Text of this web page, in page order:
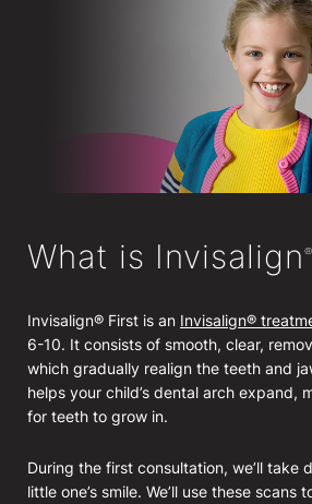
What is Invisalign ®
Invisalign® First is an Invisalign®
6-10. It consists of smooth, clear,
which gradually realign the teeth and
helps your child’s dental arch expand,
for teeth to grow in.
During the first consultation, we’ll take
little one’s smile. We’ll use these scans